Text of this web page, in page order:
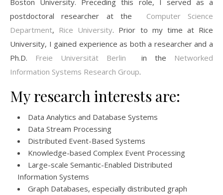
Boston University. Preceding this role, I served as a
postdoctoral researcher at the
Computer Science
Department, Rice University. Prior to my time at Rice
University, I gained experience as both a researcher and a
Ph.D.
Freie Universität Berlin in the Networked
Information Systems Research Group.
My research interests are:
Data Analytics and Database Systems
Data Stream Processing
Distributed Event-Based Systems
Knowledge-based Complex Event Processing
Large-scale Semantic-Enabled Distributed
Information Systems
Graph Databases, especially distributed graph